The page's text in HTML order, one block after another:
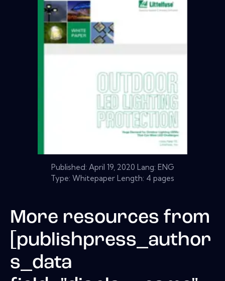
Published: April 19, 2020 Lang: ENG
Type: Whitepaper Length: 4 pages
More resources from
[publishpress_author
s_data